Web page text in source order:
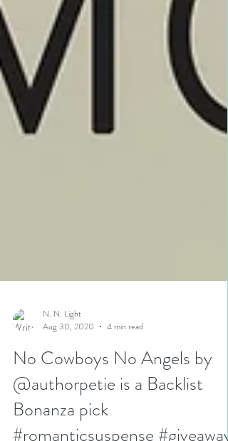
N. N. Light
Aug 30, 2020
4 min read
No Cowboys No Angels by
@authorpetie is a Backlist